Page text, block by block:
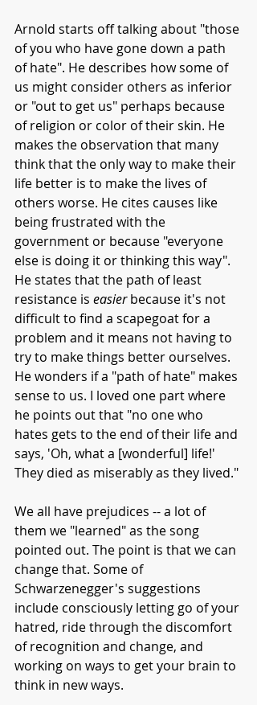
Arnold starts off talking about "those
of you who have gone down a path
of hate". He describes how some of
us might consider others as inferior
or "out to get us" perhaps because
of religion or color of their skin. He
makes the observation that many
think that the only way to make their
life better is to make the lives of
others worse. He cites causes like
being frustrated with the
government or because "everyone
else is doing it or thinking this way".
He states that the path of least
resistance is easier because it's not
difficult to find a scapegoat for a
problem and it means not having to
try to make things better ourselves.
He wonders if a "path of hate" makes
sense to us. I loved one part where
he points out that "no one who
hates gets to the end of their life and
says, 'Oh, what a [wonderful] life!'
They died as miserably as they lived."
We all have prejudices -- a lot of
them we "learned" as the song
pointed out. The point is that we can
change that. Some of
Schwarzenegger's suggestions
include consciously letting go of your
hatred, ride through the discomfort
of recognition and change, and
working on ways to get your brain to
think in new ways.